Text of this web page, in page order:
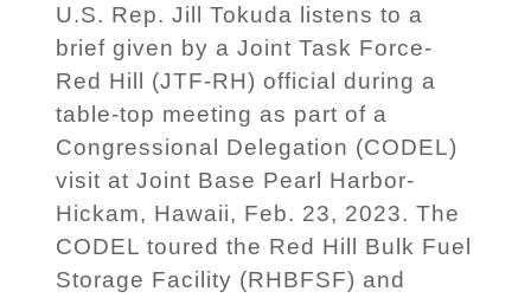
U.S. Rep. Jill Tokuda listens to a
brief given by a Joint Task Force-
Red Hill (JTF-RH) official during a
table-top meeting as part of a
Congressional Delegation (CODEL)
visit at Joint Base Pearl Harbor-
Hickam, Hawaii, Feb. 23, 2023. The
CODEL toured the Red Hill Bulk Fuel
Storage Facility (RHBFSF) and